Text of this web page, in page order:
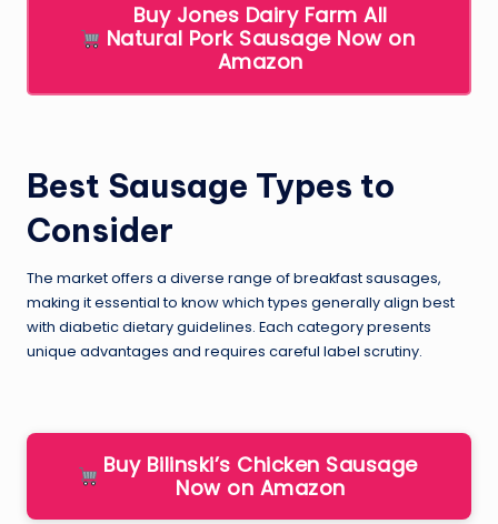
Buy Jones Dairy Farm All
Natural Pork Sausage Now on
Amazon
Best Sausage Types to
Consider
The market offers a diverse range of breakfast sausages,
making it essential to know which types generally align best
with diabetic dietary guidelines. Each category presents
unique advantages and requires careful label scrutiny.
Buy Bilinski’s Chicken Sausage
Now on Amazon